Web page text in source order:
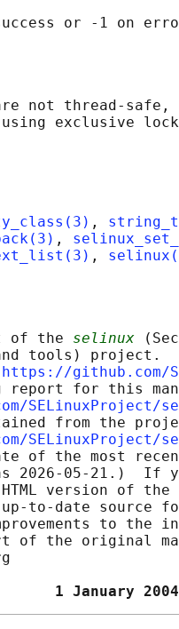
not thread-
exclusive
,
,
,
of the
selinux
tools) project.
https://github.com/
report for this
SELinuxProject/
from the
SELinuxProject/
of the most
2026-05-21.)  If
version of
to-date source
to the
of the original
1